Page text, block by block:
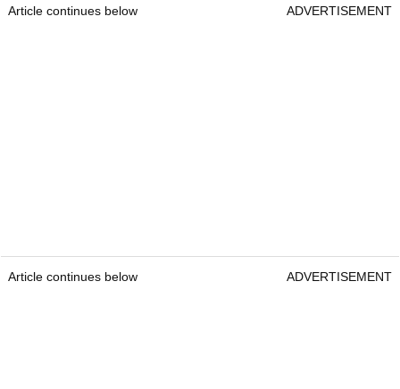
Article continues below ADVERTISEMENT
Article continues below ADVERTISEMENT